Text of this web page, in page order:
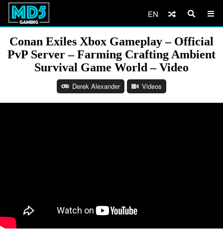
EN
Conan Exiles Xbox Gameplay – Official
PvP Server – Farming Crafting Ambient
Survival Game World – Video
Derek Alexander Videos